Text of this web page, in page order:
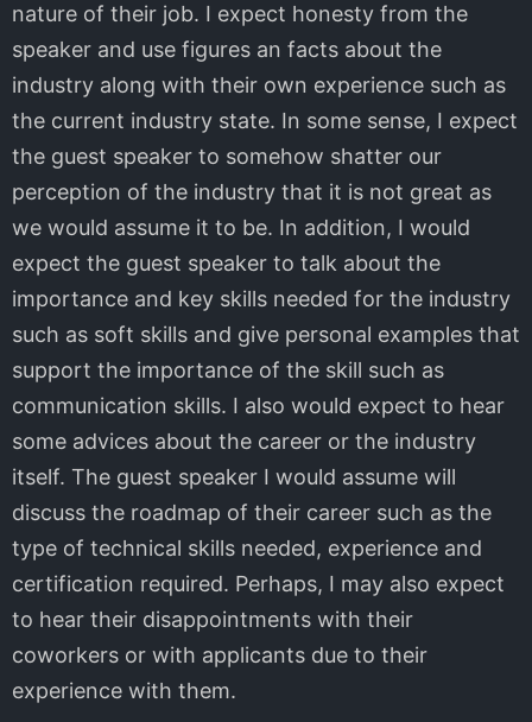
nature of their job. I expect honesty from the
speaker and use figures an facts about the
industry along with their own experience such as
the current industry state. In some sense, I expect
the guest speaker to somehow shatter our
perception of the industry that it is not great as
we would assume it to be. In addition, I would
expect the guest speaker to talk about the
importance and key skills needed for the industry
such as soft skills and give personal examples that
support the importance of the skill such as
communication skills. I also would expect to hear
some advices about the career or the industry
itself. The guest speaker I would assume will
discuss the roadmap of their career such as the
type of technical skills needed, experience and
certification required. Perhaps, I may also expect
to hear their disappointments with their
coworkers or with applicants due to their
experience with them.